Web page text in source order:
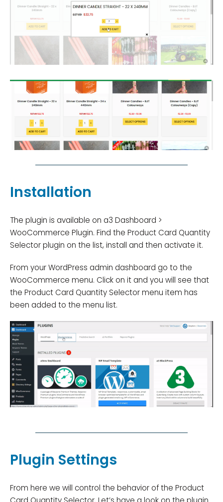
Installation
The plugin is available on a3 Dashboard >
WooCommerce Plugin. Find the Product Card Quantity
Selector plugin on the list, install and then activate it.
From your WordPress admin dashboard go to the
WooCommerce menu. Click on it and you will see that
the Product Card Quantity Selector menu item has
been added to the menu list.
Plugin Settings
From here we will control the behavior of the Product